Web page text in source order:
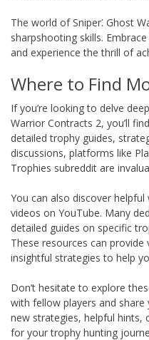
The world of Sniper⁚ Ghost
sharpshooting skills.
and experience the thrill of
Where to Find
If you’re looking to delve
Warrior Contracts 2, you’ll
detailed trophy guides,
discussions, platforms like
Trophies subreddit are
You can also discover
videos on YouTube. Many
detailed guides on specific
These resources can
insightful strategies to help
Don’t hesitate to explore
with fellow players and share
new strategies, helpful hints,
for your trophy hunting